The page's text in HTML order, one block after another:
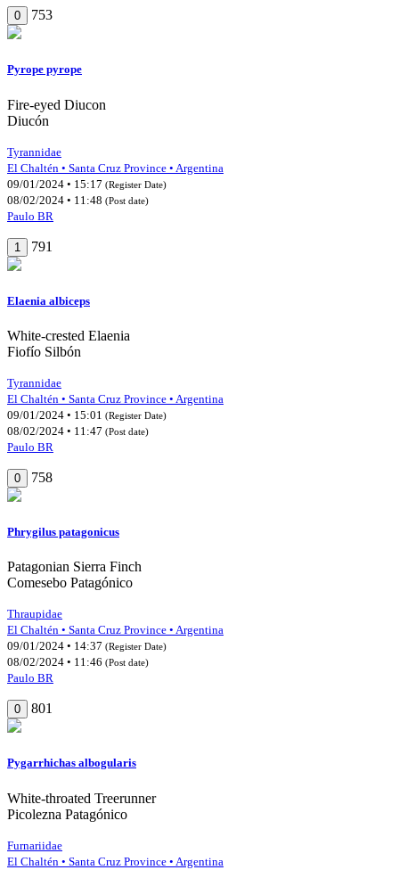
0 753
Pyrope pyrope
Fire-eyed Diucon
Diucón
Tyrannidae
El Chaltén • Santa Cruz Province • Argentina
09/01/2024 • 15:17 (Register Date)
08/02/2024 • 11:48 (Post date)
Paulo BR
1 791
Elaenia albiceps
White-crested Elaenia
Fiofío Silbón
Tyrannidae
El Chaltén • Santa Cruz Province • Argentina
09/01/2024 • 15:01 (Register Date)
08/02/2024 • 11:47 (Post date)
Paulo BR
0 758
Phrygilus patagonicus
Patagonian Sierra Finch
Comesebo Patagónico
Thraupidae
El Chaltén • Santa Cruz Province • Argentina
09/01/2024 • 14:37 (Register Date)
08/02/2024 • 11:46 (Post date)
Paulo BR
0 801
Pygarrhichas albogularis
White-throated Treerunner
Picolezna Patagónico
Furnariidae
El Chaltén • Santa Cruz Province • Argentina